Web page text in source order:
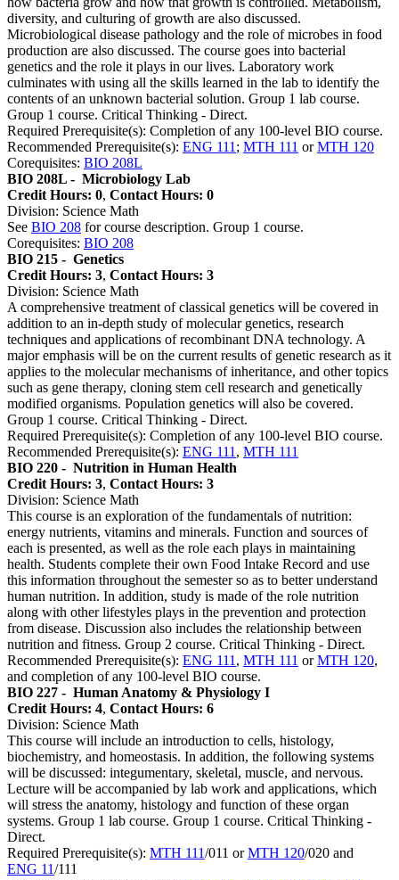
diversity, and culturing of growth are also discussed.
Microbiological disease pathology and the role of microbes in food
production are also discussed. The course goes into bacterial
genetics and the role it plays in our lives. Laboratory work
culminates with using all the skills learned in the lab to identify the
contents of an unknown bacterial solution. Group 1 lab course.
Group 1 course. Critical Thinking - Direct.
Required Prerequisite(s): Completion of any 100-level BIO course.
Recommended Prerequisite(s): ENG 111 ; MTH 111 orMTH 120
Corequisites: BIO 208L
BIO 208L - Microbiology Lab
Credit Hours: 0, Contact Hours: 0
Division: Science Math
See BIO 208 for course description. Group 1 course.
Corequisites: BIO 208
BIO 215 - Genetics
Credit Hours: 3, Contact Hours: 3
Division: Science Math
A comprehensive treatment of classical genetics will be covered in
addition to an in-depth study of molecular genetics, research
techniques and applications of recombinant DNA technology. A
major emphasis will be on the current results of genetic research as it
applies to the molecular mechanisms of inheritance, and other topics
such as gene therapy, cloning stem cell research and genetically
modified organisms. Population genetics will also be covered.
Group 1 course. Critical Thinking - Direct.
Required Prerequisite(s): Completion of any 100-level BIO course.
Recommended Prerequisite(s): ENG 111 , MTH 111
BIO 220 - Nutrition in Human Health
Credit Hours: 3, Contact Hours: 3
Division: Science Math
This course is an exploration of the fundamentals of nutrition:
energy nutrients, vitamins and minerals. Function and sources of
each is presented, as well as the role each plays in maintaining
health. Students complete their own Food Intake Record and use
this information throughout the semester so as to better understand
human nutrition. In addition, study is made of the role nutrition
along with other lifestyles plays in the prevention and protection
from disease. Discussion also includes the relationship between
nutrition and fitness. Group 2 course. Critical Thinking - Direct.
Recommended Prerequisite(s): ENG 111 , MTH 111 orMTH 120,
and completion of any 100-level BIO course.
BIO 227 - Human Anatomy & Physiology I
Credit Hours: 4, Contact Hours: 6
Division: Science Math
This course will include an introduction to cells, histology,
biochemistry, and homeostasis. In addition, the following systems
will be discussed: integumentary, skeletal, muscle, and nervous.
Lecture will be accompanied by lab work and applications, which
will stress the anatomy, histology and function of these organ
systems. Group 1 lab course. Group 1 course. Critical Thinking -
Direct.
Required Prerequisite(s): MTH 111/011 orMTH 120/020 and
ENG 11/111